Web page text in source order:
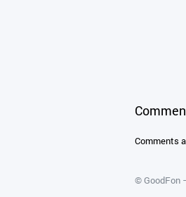
Comments
©GoodFon